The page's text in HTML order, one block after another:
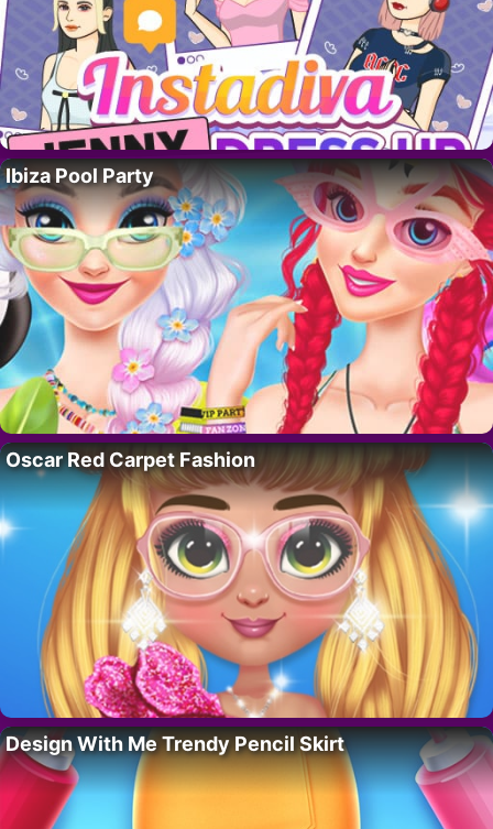
Ibiza Pool Party
Oscar Red Carpet Fashion
Design With Me Trendy Pencil Skirt